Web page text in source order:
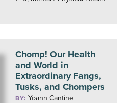
Chomp! Our Health
and World in
Extraordinary Fangs,
Tusks, and Chompers
BY: Yoann Cantine